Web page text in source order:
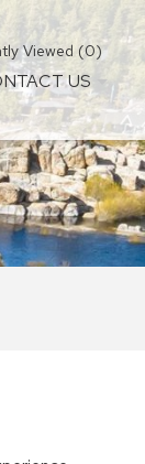
Viewed (0)
US